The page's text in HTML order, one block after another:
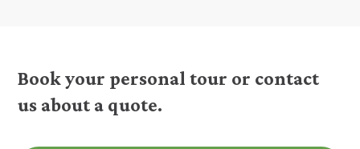
Book your personal tour or contact
us about a quote.